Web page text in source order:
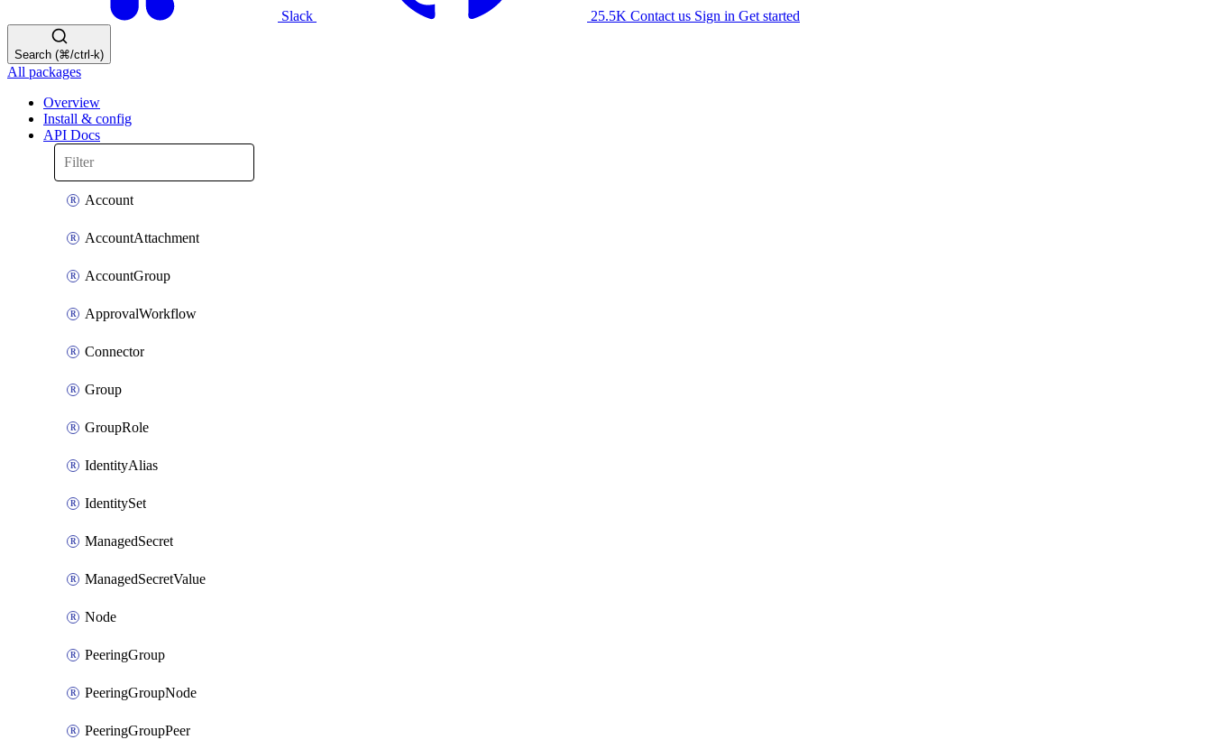
Slack 25.5K Contact us Sign in Get started
Search (⌘/ctrl-k)
All packages
Overview
Install & config
API Docs
Account
AccountAttachment
AccountGroup
ApprovalWorkflow
Connector
Group
GroupRole
IdentityAlias
IdentitySet
ManagedSecret
ManagedSecretValue
Node
PeeringGroup
PeeringGroupNode
PeeringGroupPeer